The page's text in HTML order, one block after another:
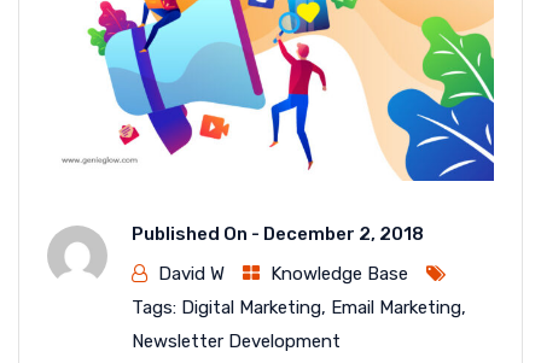
Published On - December 2, 2018
David W
Knowledge Base
Tags: Digital Marketing, Email Marketing,
Newsletter Development